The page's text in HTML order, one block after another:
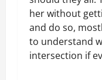
her without
and do so,
to understand
intersection if